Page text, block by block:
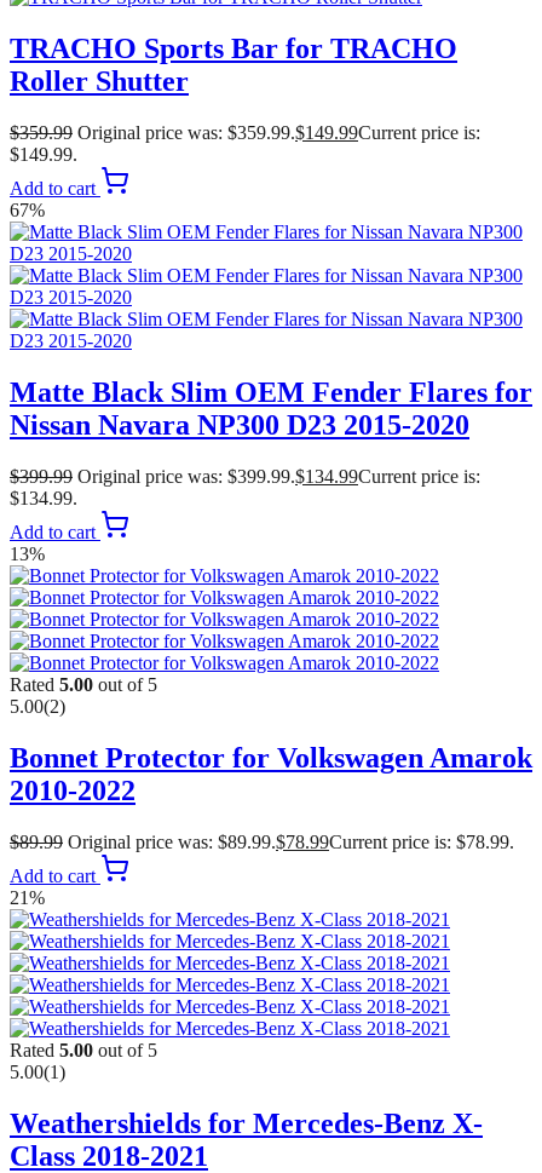
TRACHO Sports Bar for TRACHO
Roller Shutter
$359.99 Original price was: $359.99.$149.99Current price is:
$149.99.
Add to cart
67%
Matte Black Slim OEM Fender Flares for
Nissan Navara NP300 D23 2015-2020
$399.99 Original price was: $399.99.$134.99Current price is:
$134.99.
Add to cart
13%
Rated 5.00 out of 5
5.00(2)
Bonnet Protector for Volkswagen Amarok
2010-2022
$89.99 Original price was: $89.99.$78.99Current price is: $78.99.
Add to cart
21%
Rated 5.00 out of 5
5.00(1)
Weathershields for Mercedes-Benz X-
Class 2018-2021